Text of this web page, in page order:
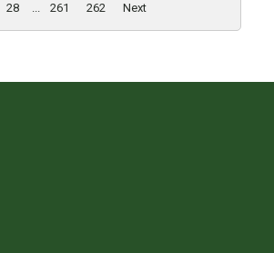
28 ... 261 262 Next